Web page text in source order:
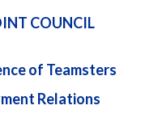
COUNCIL
of Teamsters
Relations